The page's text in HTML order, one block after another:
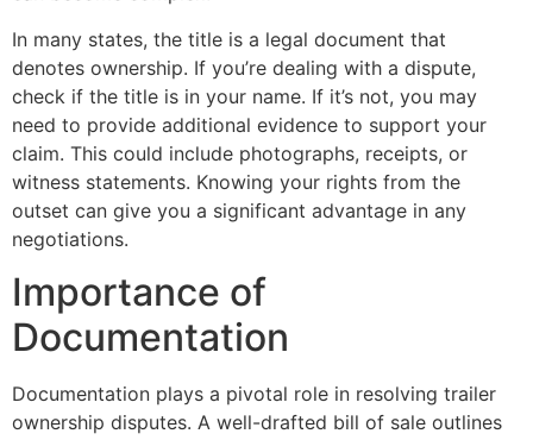
In many states, the title is a legal document that
denotes ownership. If you’re dealing with a dispute,
check if the title is in your name. If it’s not, you may
need to provide additional evidence to support your
claim. This could include photographs, receipts, or
witness statements. Knowing your rights from the
outset can give you a significant advantage in any
negotiations.
Importance of
Documentation
Documentation plays a pivotal role in resolving trailer
ownership disputes. A well-drafted bill of sale outlines